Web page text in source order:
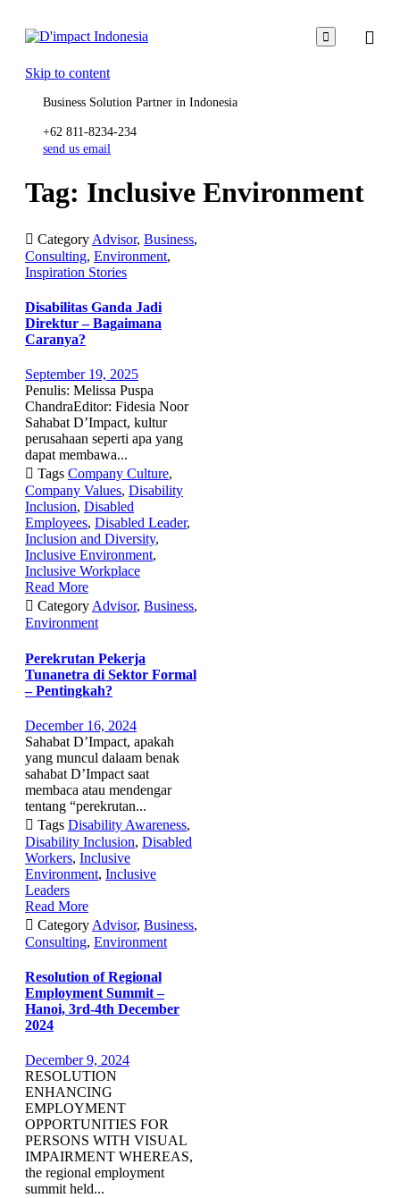

Skip to content
Business Solution Partner in Indonesia
+62 811-8234-234
send us email
Tag: Inclusive Environment
 Category Advisor, Business,
Consulting, Environment,
Inspiration Stories
Disabilitas Ganda Jadi
Direktur – Bagaimana
Caranya?
September 19, 2025
Penulis: Melissa Puspa
ChandraEditor: Fidesia Noor
Sahabat D’Impact, kultur
perusahaan seperti apa yang
dapat membawa...
 Tags Company Culture,
Company Values, Disability
Inclusion, Disabled
Employees, Disabled Leader,
Inclusion and Diversity,
Inclusive Environment,
Inclusive Workplace
Read More
 CategoryAdvisor, Business,
Environment
Perekrutan Pekerja
Tunanetra di Sektor Formal
– Pentingkah?
December 16, 2024
Sahabat D’Impact, apakah
yang muncul dalaam benak
sahabat D’Impact saat
membaca atau mendengar
tentang “perekrutan...
 Tags Disability Awareness,
Disability Inclusion, Disabled
Workers, Inclusive
Environment, Inclusive
Leaders
Read More
 Category Advisor, Business,
Consulting, Environment
Resolution of Regional
Employment Summit –
Hanoi, 3rd-4th December
2024
December 9, 2024
RESOLUTION
ENHANCING
EMPLOYMENT
OPPORTUNITIES FOR
PERSONS WITH VISUAL
IMPAIRMENT WHEREAS,
the regional employment
summit held...